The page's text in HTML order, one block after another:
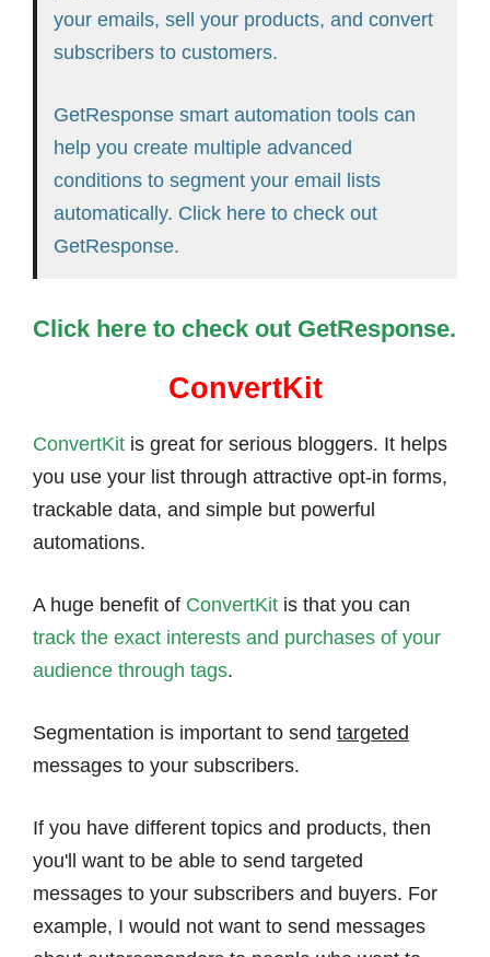
your emails, sell your products, and convert
subscribers to customers.
GetResponse smart automation tools can
help you create multiple advanced
conditions to segment your email lists
automatically. Click here to check out
GetResponse.
Click here to check out GetResponse.
ConvertKit
ConvertKit is great for serious bloggers. It helps
you use your list through attractive opt-in forms,
trackable data, and simple but powerful
automations.
A huge benefit of ConvertKit is that you can
track the exact interests and purchases of your
audience through tags.
Segmentation is important to send targeted
messages to your subscribers.
If you have different topics and products, then
you'll want to be able to send targeted
messages to your subscribers and buyers. For
example, I would not want to send messages